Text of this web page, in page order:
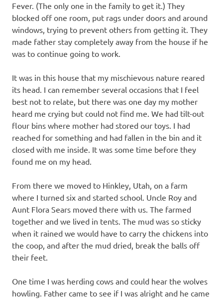
Fever. (The only one in the family to get it.) They
blocked off one room, put rags under doors and around
windows, trying to prevent others from getting it. They
made father stay completely away from the house if he
was to continue going to work.
It was in this house that my mischievous nature reared
its head. I can remember several occasions that I feel
best not to relate, but there was one day my mother
heard me crying but could not find me. We had tilt-out
flour bins where mother had stored our toys. I had
reached for something and had fallen in the bin and it
closed with me inside. It was some time before they
found me on my head.
From there we moved to Hinkley, Utah, on a farm
where I turned six and started school. Uncle Roy and
Aunt Flora Sears moved there with us. The farmed
together and we lived in tents. The mud was so sticky
when it rained we would have to carry the chickens into
the coop, and after the mud dried, break the balls off
their feet.
One time I was herding cows and could hear the wolves
howling. Father came to see if I was alright and he came